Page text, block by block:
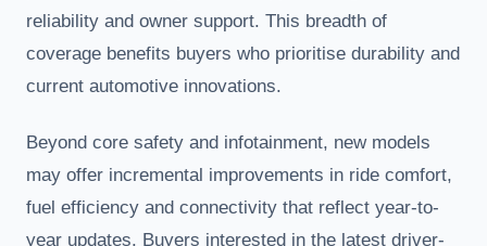
reliability and owner support. This breadth of
coverage benefits buyers who prioritise durability and
current automotive innovations.
Beyond core safety and infotainment, new models
may offer incremental improvements in ride comfort,
fuel efficiency and connectivity that reflect year-to-
year updates. Buyers interested in the latest driver-